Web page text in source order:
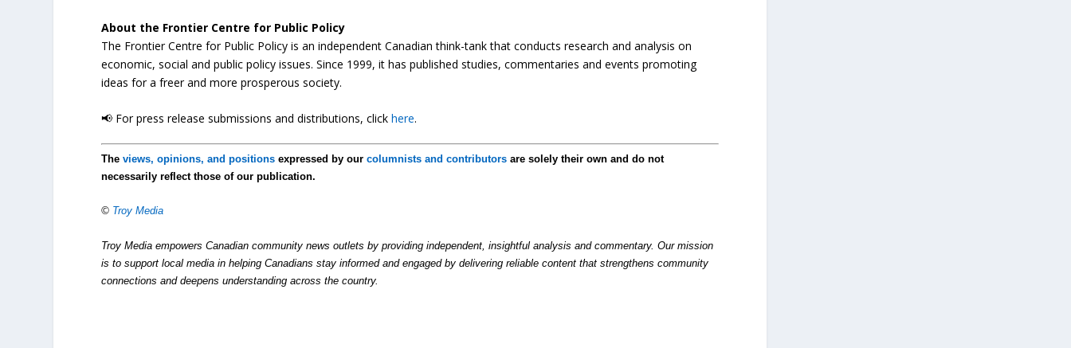
About the Frontier Centre for Public Policy
The Frontier Centre for Public Policy is an independent Canadian think-tank that conducts research and analysis on
economic, social and public policy issues. Since 1999, it has published studies, commentaries and events promoting
ideas for a freer and more prosperous society.
📢 For press release submissions and distributions, clickhere.
Theviews, opinions, and positions expressed by ourcolumnists and contributors are solely their own and do not
necessarily reflect those of our publication.
© Troy Media
Troy Media empowers Canadian community news outlets by providing independent, insightful analysis and commentary. Our mission
is to support local media in helping Canadians stay informed and engaged by delivering reliable content that strengthens community
connections and deepens understanding across the country.